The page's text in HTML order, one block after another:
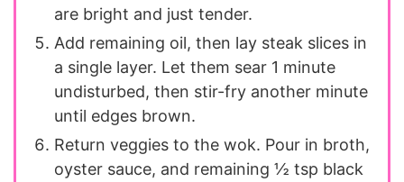
are bright and just tender.
Add remaining oil, then lay steak slices in
a single layer. Let them sear 1 minute
undisturbed, then stir-fry another minute
until edges brown.
Return veggies to the wok. Pour in broth,
oyster sauce, and remaining ½ tsp black